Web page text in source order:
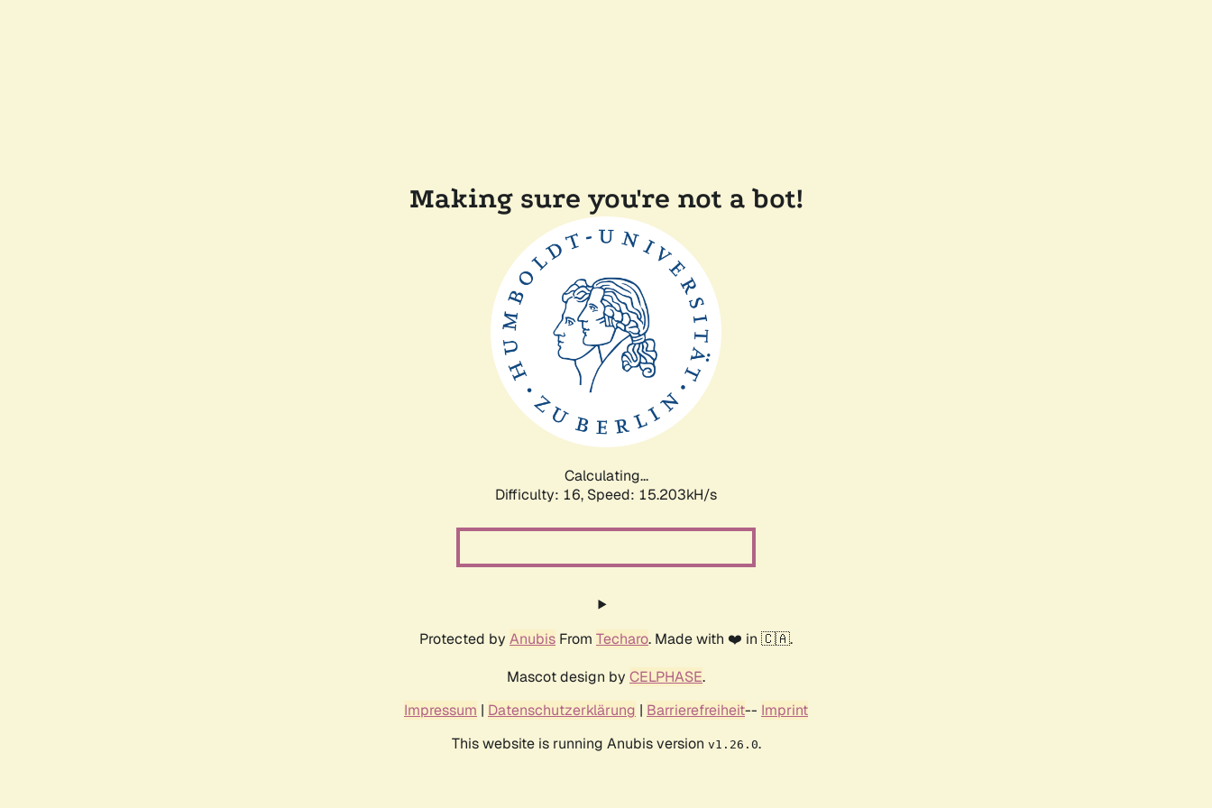
Making sure you're not a bot!
Calculating...
Difficulty: 16, Speed: 17.453kH/s
Protected by Anubis From Techaro. Made with ❤️ in 🇨🇦.
Mascot design by CELPHASE.
Impressum | Datenschutzerklärung | Barrierefreiheit-- Imprint
This website is running Anubis version v1.26.0.